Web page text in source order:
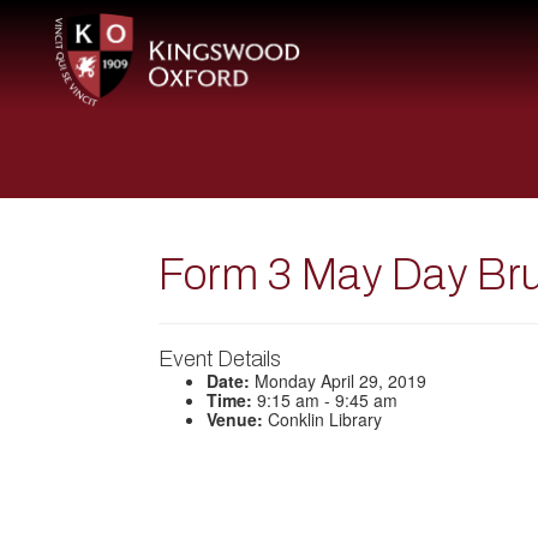
Form 3 May Day
Event Details
Date: Monday April 29, 2019
Time: 9:15 am - 9:45 am
Venue: Conklin Library